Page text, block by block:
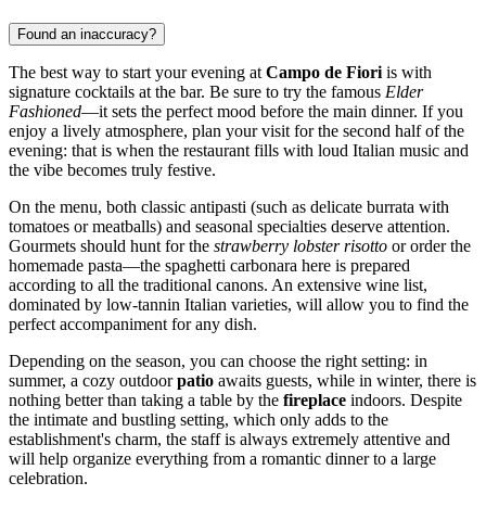
Found an inaccuracy?
The best way to start your evening at Campo de Fiori is with
signature cocktails at the bar. Be sure to try the famous Elder
Fashioned—it sets the perfect mood before the main dinner. If you
enjoy a lively atmosphere, plan your visit for the second half of the
evening: that is when the restaurant fills with loud Italian music and
the vibe becomes truly festive.
On the menu, both classic antipasti (such as delicate burrata with
tomatoes or meatballs) and seasonal specialties deserve attention.
Gourmets should hunt for the strawberry lobster risotto or order the
homemade pasta—the spaghetti carbonara here is prepared
according to all the traditional canons. An extensive wine list,
dominated by low-tannin Italian varieties, will allow you to find the
perfect accompaniment for any dish.
Depending on the season, you can choose the right setting: in
summer, a cozy outdoorpatio awaits guests, while in winter, there is
nothing better than taking a table by the fireplace indoors. Despite
the intimate and bustling setting, which only adds to the
establishment's charm, the staff is always extremely attentive and
will help organize everything from a romantic dinner to a large
celebration.